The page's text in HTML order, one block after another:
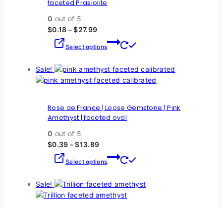
faceted Prasiolite
0 out of 5
$0.18 –$27.99
Select options
Sale!
Rose de France | Loose Gemstone | Pink
Amethyst | faceted oval
0 out of 5
$0.39 –$13.89
Select options
Sale!